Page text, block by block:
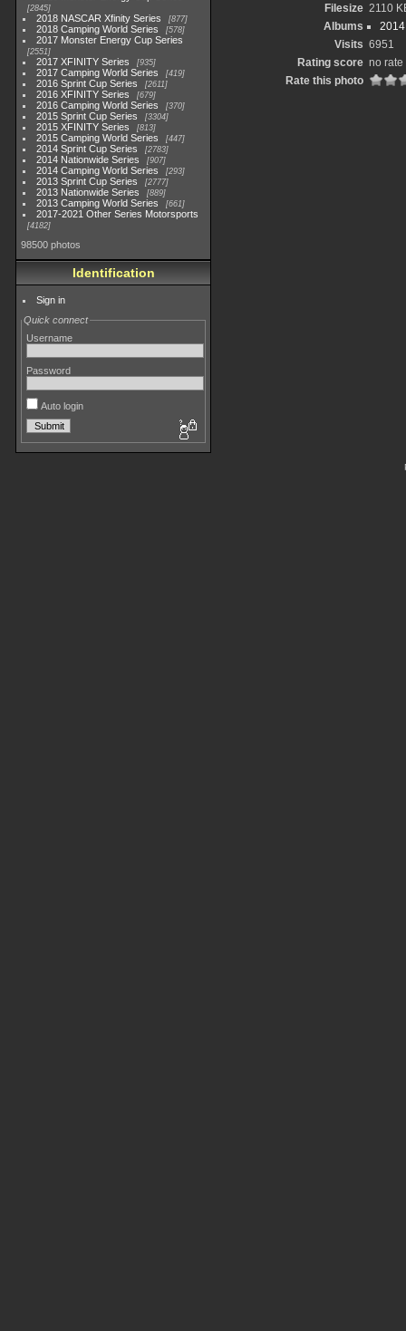
2845
2018 NASCAR Xfinity Series 877
2018 Camping World Series 578
2017 Monster Energy Cup Series
2551
2017 XFINITY Series 935
2017 Camping World Series 419
2016 Sprint Cup Series 2611
2016 XFINITY Series 679
2016 Camping World Series 370
2015 Sprint Cup Series 3304
2015 XFINITY Series 813
2015 Camping World Series 447
2014 Sprint Cup Series 2783
2014 Nationwide Series 907
2014 Camping World Series 293
2013 Sprint Cup Series 2777
2013 Nationwide Series 889
2013 Camping World Series 661
2017-2021 Other Series Motorsports
4182
98500 photos
Identification
Sign in
Quick connect
Username
Password
Auto login
Filesize 2110
Albums
Visits 6951
Rating score no rate
Rate this photo